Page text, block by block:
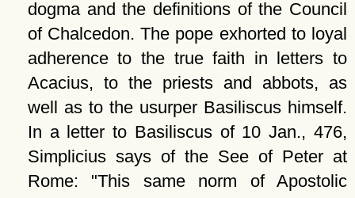
dogma and the definitions of the Council
of Chalcedon. The pope exhorted to loyal
adherence to the true faith in letters to
Acacius, to the priests and abbots, as
well as to the usurper Basiliscus himself.
In a letter to Basiliscus of 10 Jan., 476,
Simplicius says of the See of Peter at
Rome:
This same norm of Apostolic